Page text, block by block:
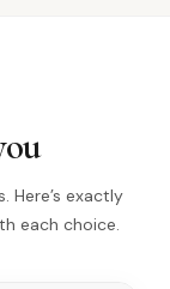
Here’s exactly
each choice.